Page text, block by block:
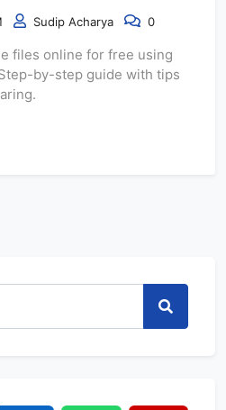
Sudip Acharya 0
files online for free using
by-step guide with tips